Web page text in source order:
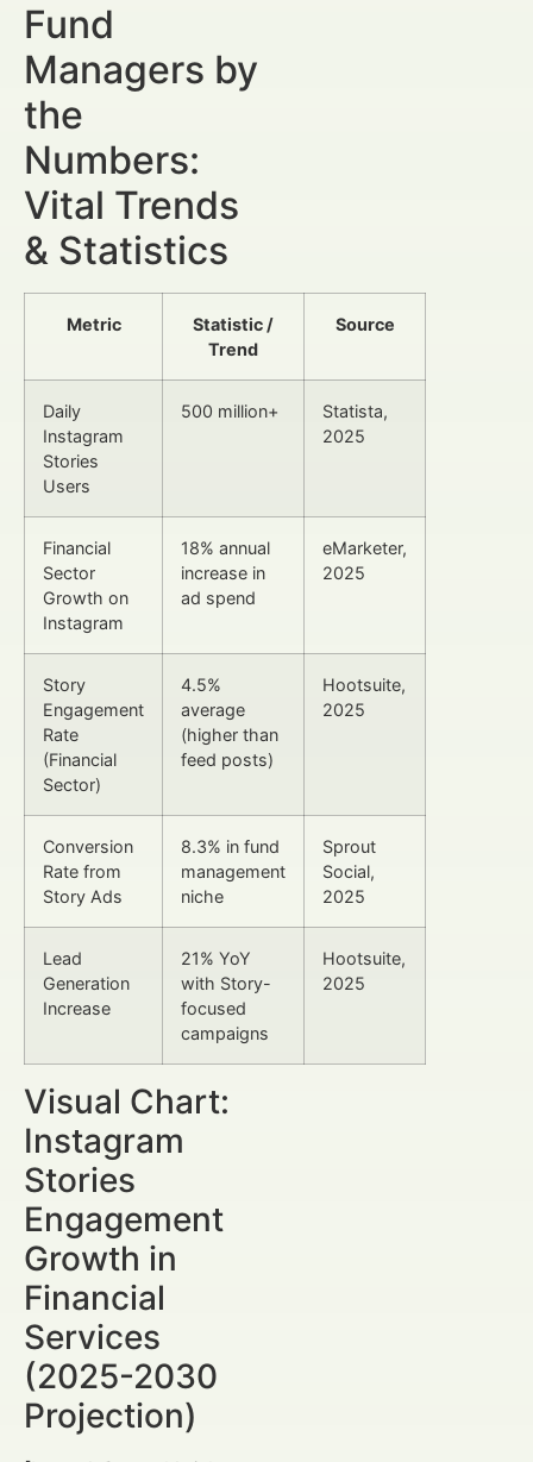
Fund
Managers by
the
Numbers:
Vital Trends
& Statistics
Metric
Statistic /
Trend
Source
Daily
Instagram
Stories
Users
500 million+
Statista,
2025
Financial
Sector
Growth on
Instagram
18% annual
increase in
ad spend
eMarketer,
2025
Story
Engagement
Rate
(Financial
Sector)
4.5%
average
(higher than
feed posts)
Hootsuite,
2025
Conversion
Rate from
Story Ads
8.3% in fund
management
niche
Sprout
Social,
2025
Lead
Generation
Increase
21% YoY
with Story-
focused
campaigns
Hootsuite,
2025
Visual Chart:
Instagram
Stories
Engagement
Growth in
Financial
Services
(2025-2030
Projection)